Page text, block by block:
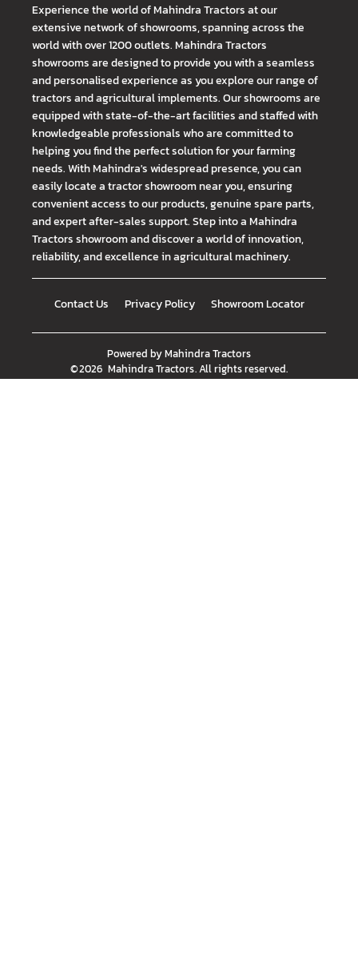
Experience the world of Mahindra Tractors at our
extensive network of showrooms, spanning across the
world with over 1200 outlets. Mahindra Tractors
showrooms are designed to provide you with a seamless
and personalised experience as you explore our range of
tractors and agricultural implements. Our showrooms are
equipped with state-of-the-art facilities and staffed with
knowledgeable professionals who are committed to
helping you find the perfect solution for your farming
needs. With Mahindra's widespread presence, you can
easily locate a tractor showroom near you, ensuring
convenient access to our products, genuine spare parts,
and expert after-sales support. Step into a Mahindra
Tractors showroom and discover a world of innovation,
reliability, and excellence in agricultural machinery.
Contact Us Privacy Policy Showroom Locator
Powered byMahindra Tractors
©2026 Mahindra Tractors. All rights reserved.